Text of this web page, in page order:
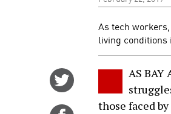
As tech
living
Twitter
AS
those faced